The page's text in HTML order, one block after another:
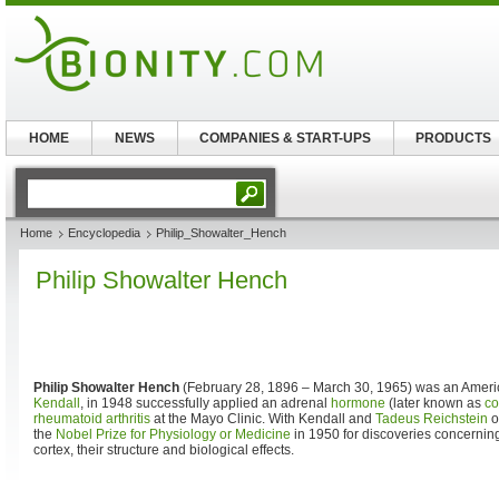
Home Encyclopedia Philip_Showalter_Hench
Philip Showalter Hench
Philip Showalter Hench (February 28, 1896 – March 30, 1965) was an
Kendall , in 1948 successfully applied an adrenal hormone (later known as
rheumatoid arthritis at the Mayo Clinic. With Kendall and Tadeus Reichstein
the Nobel Prize for Physiology or Medicine in 1950 for discoveries
cortex, their structure and biological effects.
HOME NEWS COMPANIES & START-UPS PRODUCTS